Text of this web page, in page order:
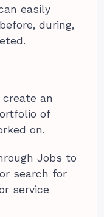
easily
during,
an
of
on.
Jobs to
search for
service